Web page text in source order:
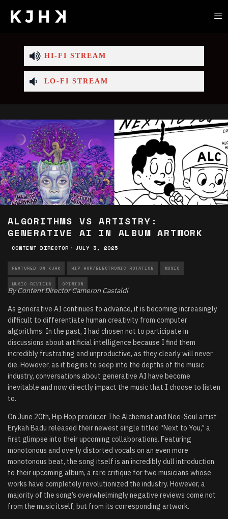
HI-FI STREAM
LO-FI STREAM
ALGORITHMS VS ARTISTRY:
GENERATIVE AI IN ALBUM ARTWORK
CONTENT DIRECTOR · JULY 3, 2025
FEATURED ON KJHK HIP HOP/ELECTRONIC ROTATION MUSIC
MUSIC REVIEWS OPINION
By Content Director Cameron Castaldi
As generative AI continues to advance, it is becoming increasingly
difficult to differentiate human creativity from computer
algorithms. In the past, I had chosen not to participate in
discussions about artificial intelligence because I find them
incredibly frustrating and unproductive, as they clearly will never
die. However, as it begins to seep into the depths of the music
industry, conversations about generative AI have become
inevitable and now directly impact the music that I choose to listen
to.
On June 20th, Hip Hop producer The Alchemist and Neo-Soul artist
Erykah Badu released their newest single titled “Next to You,” a
first glimpse into their upcoming collaborations. Featuring
monotonous and overly distorted vocals on an even more
monotonous beat, the song itself is an incredibly dull introduction
to their upcoming album, a rare critique for two musicians whose
works have completely revolutionized the industry. However, a
majority of the song’s overwhelmingly negative reviews come not
from the music itself, but from its corresponding artwork.